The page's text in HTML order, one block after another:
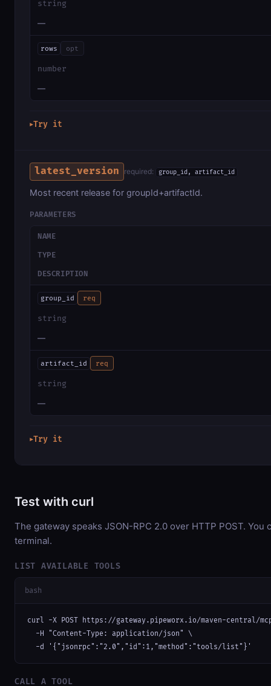
string
—
rows opt
number
—
▶Try it
latest_version required: group_id, artifact_id
Most recent release for groupId+artifactId.
PARAMETERS
NAME
TYPE
DESCRIPTION
group_id req
string
—
artifact_id req
string
—
▶Try it
Test with curl
The gateway speaks JSON-RPC 2.0 over HTTP POST.
terminal.
LIST AVAILABLE TOOLS
bash
curl -X POST https://gateway.pipeworx.io/maven-central/
  -H "Content-Type: application/json" \
  -d '{"jsonrpc":"2.0","id":1,"method":"tools/list"}'
CALL A TOOL